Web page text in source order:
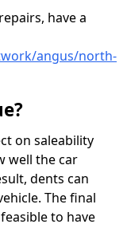
have a
angus/north-
on saleability
well the car
dents can
The final
to have